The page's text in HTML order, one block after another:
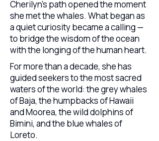
Cherilyn's path opened the moment
she met the whales. What began as
a quiet curiosity became a calling —
to bridge the wisdom of the ocean
with the longing of the human heart.
For more than a decade, she has
guided seekers to the most sacred
waters of the world: the grey whales
of Baja, the humpbacks of Hawaii
and Moorea, the wild dolphins of
Bimini, and the blue whales of
Loreto.